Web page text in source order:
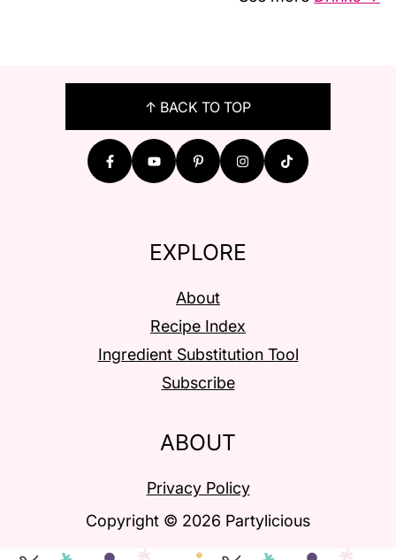
↑ BACK TO TOP
EXPLORE
About
Recipe Index
Ingredient Substitution Tool
Subscribe
ABOUT
Privacy Policy
Copyright © 2026 Partylicious